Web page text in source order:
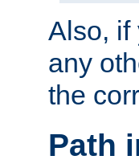
Also, if
any
the
Path